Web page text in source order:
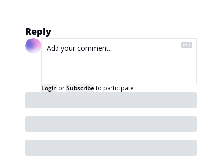
Reply
Login orSubscribeto participate